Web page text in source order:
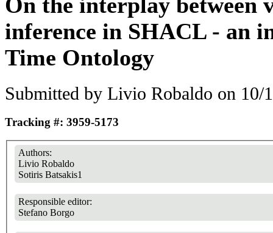
inference in SHACL - an
Time Ontology
Submitted by Livio Robaldo on 10/
Tracking #: 3959-5173
Authors:
Livio Robaldo
Sotiris Batsakis1
Responsible editor:
Stefano Borgo